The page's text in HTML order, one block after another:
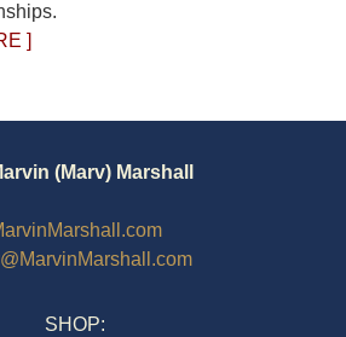
]
(Marv) Marshall
SHOP: